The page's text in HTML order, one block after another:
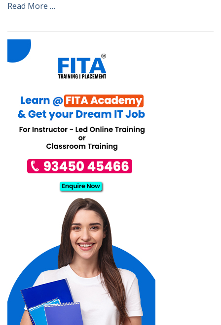
Read More …